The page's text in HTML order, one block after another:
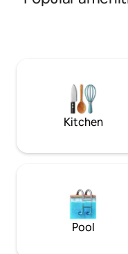
in European high-end
end excellence for
famous 3rd street
and wineries!
Kitchen
Pool